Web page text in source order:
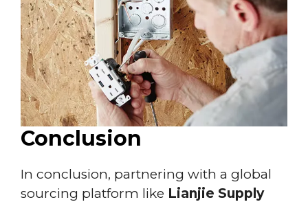
Conclusion
In conclusion, partnering with a global
sourcing platform like Lianjie Supply